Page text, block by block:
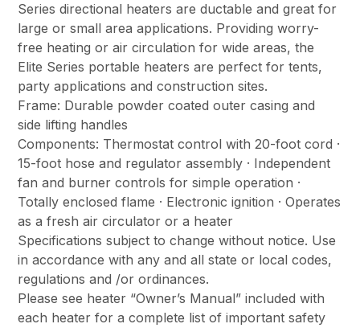
Series directional heaters are ductable and great for
large or small area applications. Providing worry-
free heating or air circulation for wide areas, the
Elite Series portable heaters are perfect for tents,
party applications and construction sites.
Frame: Durable powder coated outer casing and
side lifting handles
Components: Thermostat control with 20-foot cord ·
15-foot hose and regulator assembly · Independent
fan and burner controls for simple operation ·
Totally enclosed flame · Electronic ignition · Operates
as a fresh air circulator or a heater
Specifications subject to change without notice. Use
in accordance with any and all state or local codes,
regulations and /or ordinances.
Please see heater “Owner’s Manual” included with
each heater for a complete list of important safety